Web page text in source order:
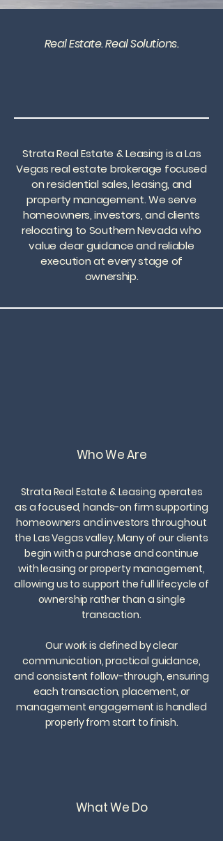
Real Estate. Real Solutions.
Strata Real Estate & Leasing is a Las
Vegas real estate brokerage focused
on residential sales, leasing, and
property management. We serve
homeowners, investors, and clients
relocating to Southern Nevada who
value clear guidance and reliable
execution at every stage of
ownership.
Who We Are
Strata Real Estate & Leasing operates
as a focused, hands-on firm supporting
homeowners and investors throughout
the Las Vegas valley. Many of our clients
begin with a purchase and continue
with leasing or property management,
allowing us to support the full lifecycle of
ownership rather than a single
transaction.
​Our work is defined by clear
communication, practical guidance,
and consistent follow-through, ensuring
each transaction, placement, or
management engagement is handled
properly from start to finish.​
What We Do